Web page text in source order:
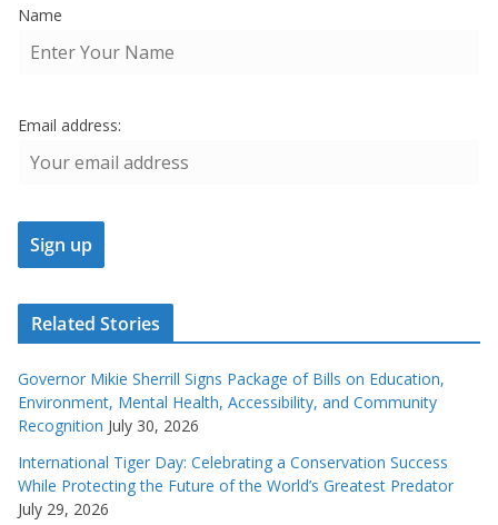
Name
Email address:
Related Stories
Governor Mikie Sherrill Signs Package of Bills on Education,
Environment, Mental Health, Accessibility, and Community
Recognition July 30, 2026
International Tiger Day: Celebrating a Conservation Success
While Protecting the Future of the World’s Greatest Predator
July 29, 2026